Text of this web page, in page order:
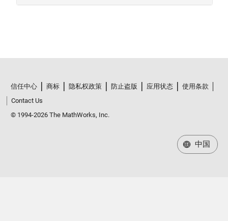
信任中心 商标 隐私权政策 防止盗版 应用状态
使用条款
Contact Us
© 1994-2026 The MathWorks, Inc.
中国